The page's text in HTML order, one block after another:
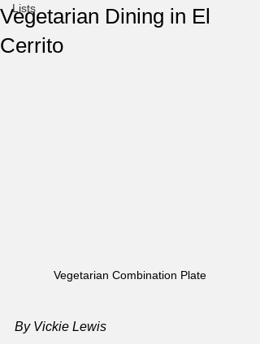
Lists
Vegetarian Dining in El
Cerrito
Vegetarian Combination Plate
By Vickie Lewis